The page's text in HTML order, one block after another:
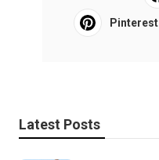
Pinterest
Latest Posts